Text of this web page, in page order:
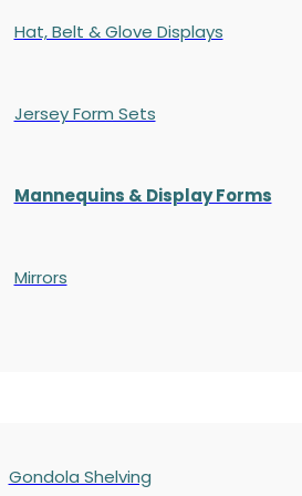
Hat, Belt & Glove Displays
Jersey Form Sets
Mannequins & Display Forms
Mirrors
Gondola Shelving